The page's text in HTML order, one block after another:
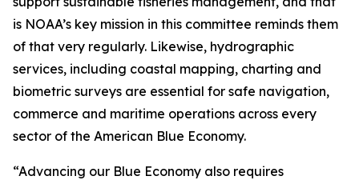
is NOAA’s key mission in this committee reminds them
of that very regularly. Likewise, hydrographic
services, including coastal mapping, charting and
biometric surveys are essential for safe navigation,
commerce and maritime operations across every
sector of the American Blue Economy.
“Advancing our Blue Economy also requires